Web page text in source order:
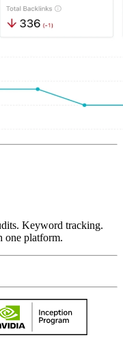
Keyword tracking.
one platform.